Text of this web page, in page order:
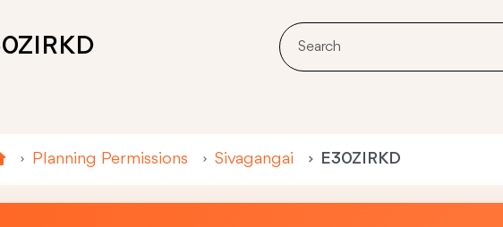
Planning Permissions Sivagangai E30ZIRKD